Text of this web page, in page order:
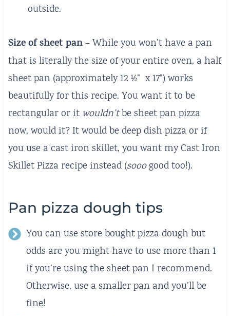
outside.
Size of sheet pan– While you won’t have a pan
that is literally the size of your entire oven, a half
sheet pan (approximately 12 ½” x 17”) works
beautifully for this recipe. You want it to be
rectangular or it wouldn’tbe sheet pan pizza
now, would it? It would be deep dish pizza or if
you use a cast iron skillet, you want my Cast Iron
Skillet Pizza recipe instead (sooogood too!).
Pan pizza dough tips
You can use store bought pizza dough but
odds are you might have to use more than 1
if you’re using the sheet pan I recommend.
Otherwise, use a smaller pan and you’ll be
fine!